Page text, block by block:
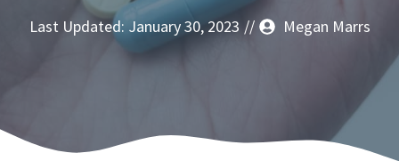
Last Updated:January 30, 2023 // Megan Marrs